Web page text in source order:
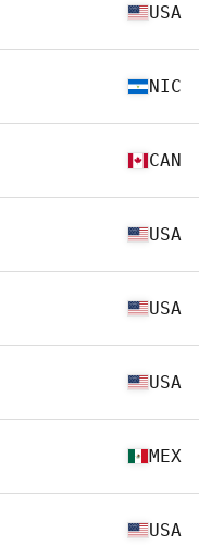
USA
NIC
CAN
USA
USA
USA
MEX
USA